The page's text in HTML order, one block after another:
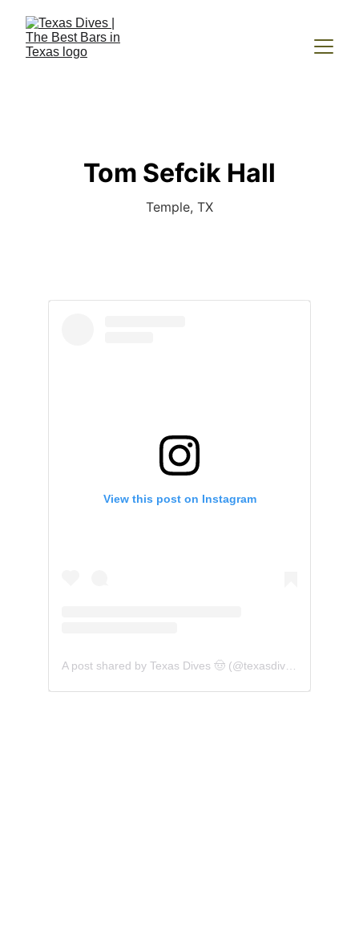
Tom Sefcik Hall
Temple, TX